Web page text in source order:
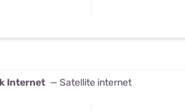
Internet — Satellite internet